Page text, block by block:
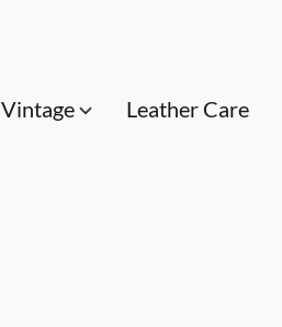
Vintage Leather Care